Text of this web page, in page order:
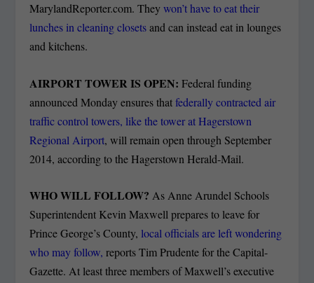
MarylandReporter.com. Theywon’t have to eat their
lunches in cleaning closetsand can instead eat in lounges
and kitchens.
AIRPORT TOWER IS OPEN:Federal funding
announced Monday ensures thatfederally contracted air
traffic control towers, like the tower at Hagerstown
Regional Airport, will remain open through September
2014, according to the Hagerstown Herald-Mail.
WHO WILL FOLLOW?As Anne Arundel Schools
Superintendent Kevin Maxwell prepares to leave for
Prince George’s County, local officials are left wondering
who may follow, reports Tim Prudente for the Capital-
Gazette. At least three members of Maxwell’s executive